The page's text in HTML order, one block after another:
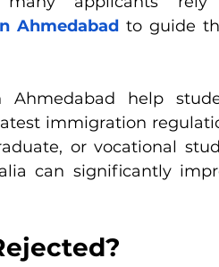
Ahmedabad to guide
Ahmedabad help
immigration
or vocational
can significantly